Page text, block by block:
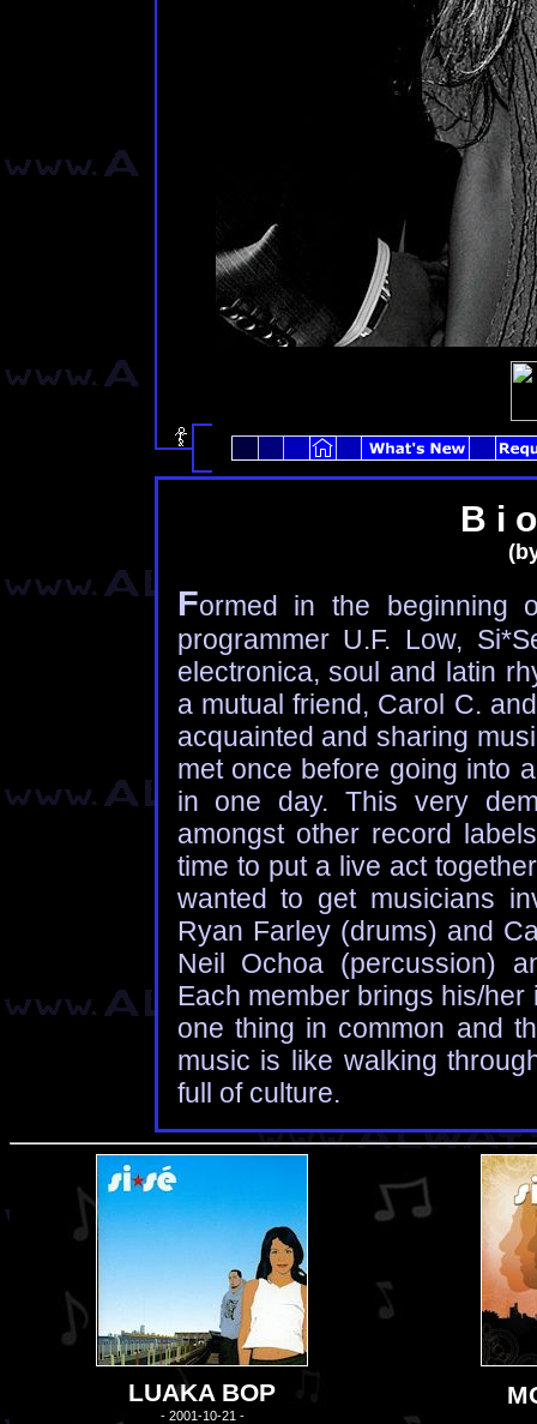
B i
Formed in the beginning
programmer U.F. Low,
electronica, soul and latin
a mutual friend, Carol C.
acquainted and sharing
met once before going into
in one day. This very
amongst other record
time to put a live act
wanted to get musicians
Ryan Farley (drums) and
Neil Ochoa (percussion)
Each member brings his/
one thing in common and
music is like walking
full of culture.
LUAKA BOP
- 2001-10-21 -